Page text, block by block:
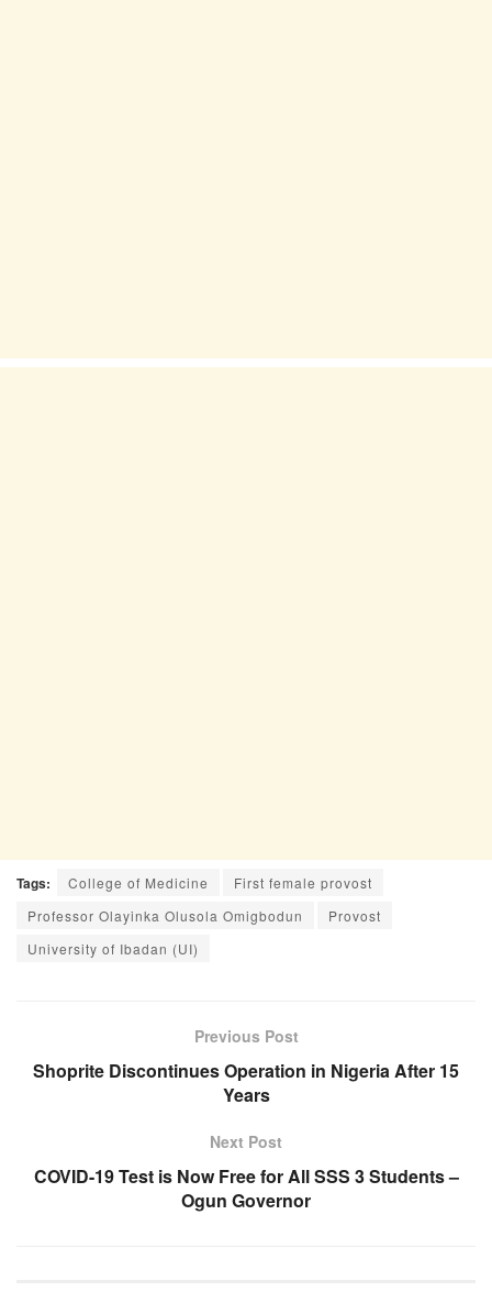
Tags: College of Medicine
First female provost
Professor Olayinka Olusola Omigbodun
Provost
University of Ibadan (UI)
Previous Post
Shoprite Discontinues Operation in Nigeria After 15
Years
Next Post
COVID-19 Test is Now Free for All SSS 3 Students –
Ogun Governor